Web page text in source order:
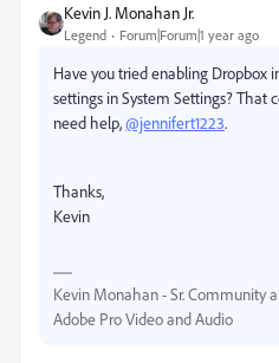
Kevin J. Monahan Jr.
Legend Forum|Forum|1 year ago
Have you tried enabling Dropbox
settings in System Settings?
need help,@jennifert1223.
Thanks,
Kevin
Kevin Monahan - Sr. Community
Adobe Pro Video and Audio